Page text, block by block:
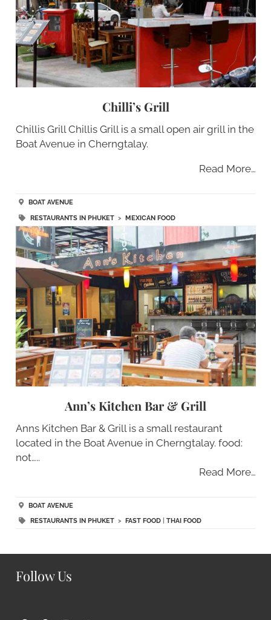
Chilli’s Grill
Chillis Grill Chillis Grill is a small open air grill in the
Boat Avenue in Cherngtalay.
Read More…
BOAT AVENUE
RESTAURANTS IN PHUKET> MEXICAN FOOD
Ann’s Kitchen Bar & Grill
Anns Kitchen Bar & Grill is a small restaurant
located in the Boat Avenue in Cherngtalay. food:
not…..
Read More…
BOAT AVENUE
RESTAURANTS IN PHUKET> FAST FOOD| THAI FOOD
Follow Us